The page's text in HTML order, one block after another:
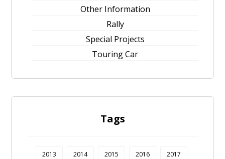
Other Information
Rally
Special Projects
Touring Car
Tags
2013 2014 2015 2016 2017